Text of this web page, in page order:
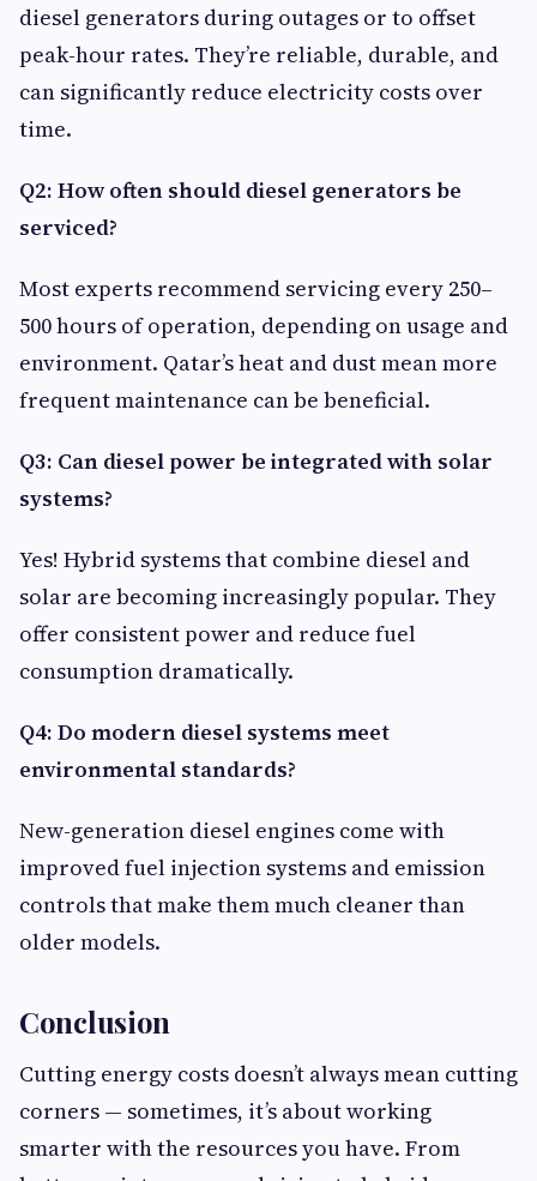
diesel generators during outages or to offset
peak-hour rates. They’re reliable, durable, and
can significantly reduce electricity costs over
time.
Q2: How often should diesel generators be
serviced?
Most experts recommend servicing every 250–
500 hours of operation, depending on usage and
environment. Qatar’s heat and dust mean more
frequent maintenance can be beneficial.
Q3: Can diesel power be integrated with solar
systems?
Yes! Hybrid systems that combine diesel and
solar are becoming increasingly popular. They
offer consistent power and reduce fuel
consumption dramatically.
Q4: Do modern diesel systems meet
environmental standards?
New-generation diesel engines come with
improved fuel injection systems and emission
controls that make them much cleaner than
older models.
Conclusion
Cutting energy costs doesn’t always mean cutting
corners — sometimes, it’s about working
smarter with the resources you have. From